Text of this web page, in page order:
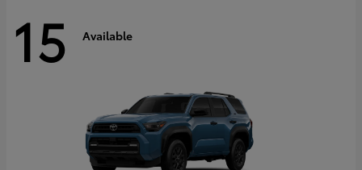
15 Available